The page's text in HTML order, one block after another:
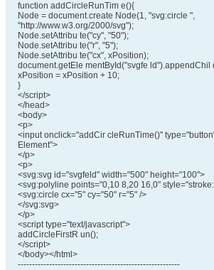
function addCircleRunTim e(){
Node = document.create Node(1, "svg:circle ",
"http://www.w3.org/2000/svg");
Node.setAttribu te("cy", "50");
Node.setAttribu te("r", "5");
Node.setAttribu te("cx", xPosition);
document.getEle mentById("svgfe ld").appendChil
xPosition = xPosition + 10;
}
</script>
</head>
<body>
<p>
<input onclick="addCir cleRunTime()"
Element">
</p>
<p>
<svg:svg id="svgfeld" width="500" height="100">
<svg:polyline points="0,10 8,20 16,0"
<svg:circle cx="5" cy="50" r="5" />
</svg:svg>
</p>
<script type="text/javascript">
addCircleFirstR un();
</script>
</body></html>
---------------------------------------------------------